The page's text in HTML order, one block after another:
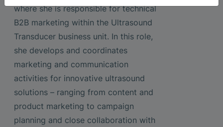
where she is responsible for technical
B2B marketing within the Ultrasound
Transducer business unit. In this role,
she develops and coordinates
marketing and communication
activities for innovative ultrasound
solutions – ranging from content and
product marketing to campaign
planning and close collaboration with